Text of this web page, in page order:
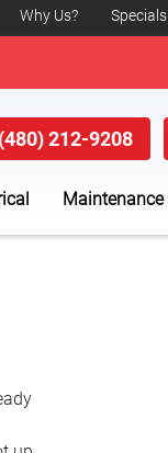
Why Us? Specials
(480) 212-9208
Maintenance